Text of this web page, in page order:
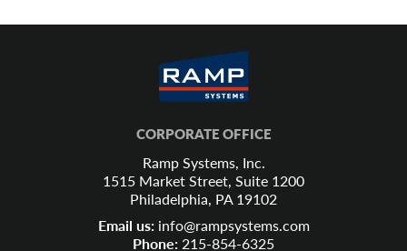
CORPORATE OFFICE
Ramp Systems, Inc.
1515 Market Street, Suite 1200
Philadelphia, PA 19102
Email us: info@rampsystems.com
Phone:215-854-6325